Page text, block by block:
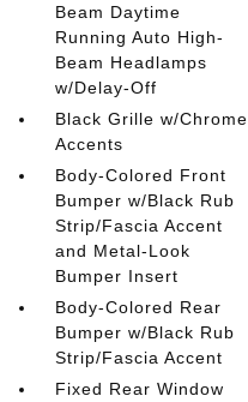
Beam Daytime
Running Auto High-
Beam Headlamps
w/Delay-Off
Black Grille w/Chrome
Accents
Body-Colored Front
Bumper w/Black Rub
Strip/Fascia Accent
and Metal-Look
Bumper Insert
Body-Colored Rear
Bumper w/Black Rub
Strip/Fascia Accent
Fixed Rear Window